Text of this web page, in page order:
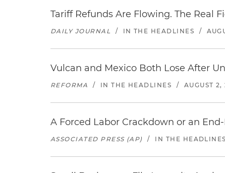
Tariff Refunds Are Flowing. The Real
DAILY JOURNAL / IN THE HEADLINES /
Vulcan and Mexico Both Lose After
REFORMA / IN THE HEADLINES / AUGUST 2,
A Forced Labor Crackdown or an
ASSOCIATED PRESS (AP) / IN THE HEADLINES